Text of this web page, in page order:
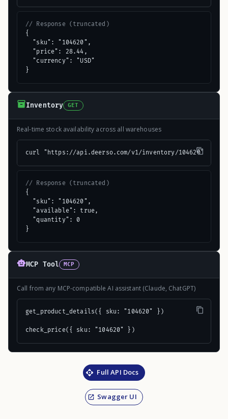
// Response (truncated)
{
  "sku": "104620",
  "price": 28.44,
  "currency": "USD"
}
Inventory GET
Real-time stock availability across all warehouses
curl "https://api.deerso.com/v1/inventory/104620"
// Response (truncated)
{
  "sku": "104620",
  "available": true,
  "quantity": 0
}
MCP Tool MCP
Call from any MCP-compatible AI assistant (Claude, ChatGPT)
get_product_details({ sku: "104620" })
check_price({ sku: "104620" })
Full API Docs
Swagger UI